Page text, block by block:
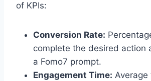
of KPIs:
Conversion Rate:
complete the desired action
a Fomo7 prompt.
Engagement Time: Average